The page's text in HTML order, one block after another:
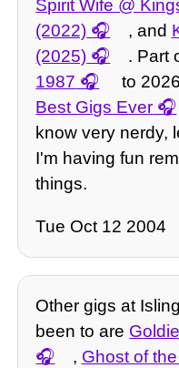
Spirit Wife @
(2022)
, and
(2025)
. Part
1987
to
Best Gigs Ever
know very nerdy,
I'm having fun
things.
Tue Oct 12 2004
Other gigs at
been to are
, Ghost of